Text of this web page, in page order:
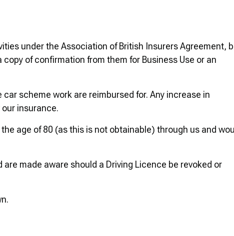
under the Association of British Insurers Agreement,
of confirmation from them for Business Use or an
scheme work are reimbursed for. Any increase in
insurance.
age of 80 (as this is not obtainable) through us and
made aware should a Driving Licence be revoked or